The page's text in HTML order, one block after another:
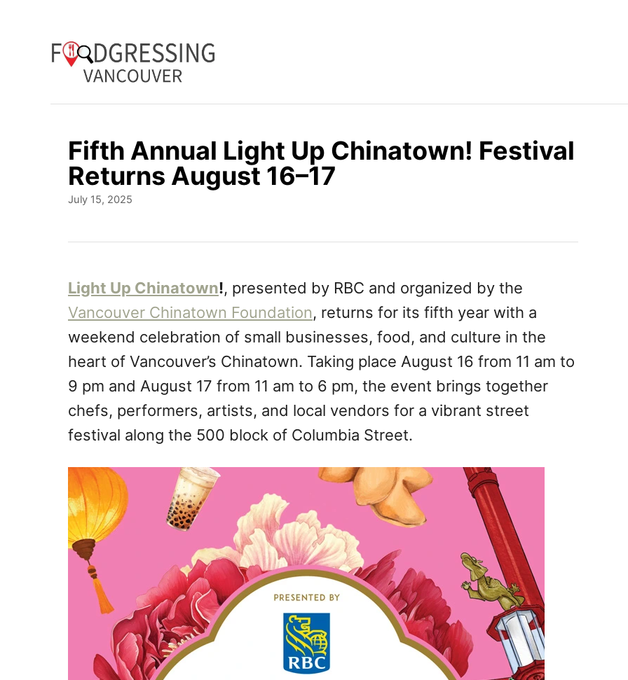
Fifth Annual Light Up Chinatown! Festival
Returns August 16–17
P
d
o
n
July 15, 2025
Light Up Chinatown!, presented by RBC and organized by the
Vancouver Chinatown Foundation, returns for its fifth year with a
weekend celebration of small businesses, food, and culture in the
heart of Vancouver’s Chinatown. Taking place August 16 from 11 am to
9 pm and August 17 from 11 am to 6 pm, the event brings together
chefs, performers, artists, and local vendors for a vibrant street
festival along the 500 block of Columbia Street.